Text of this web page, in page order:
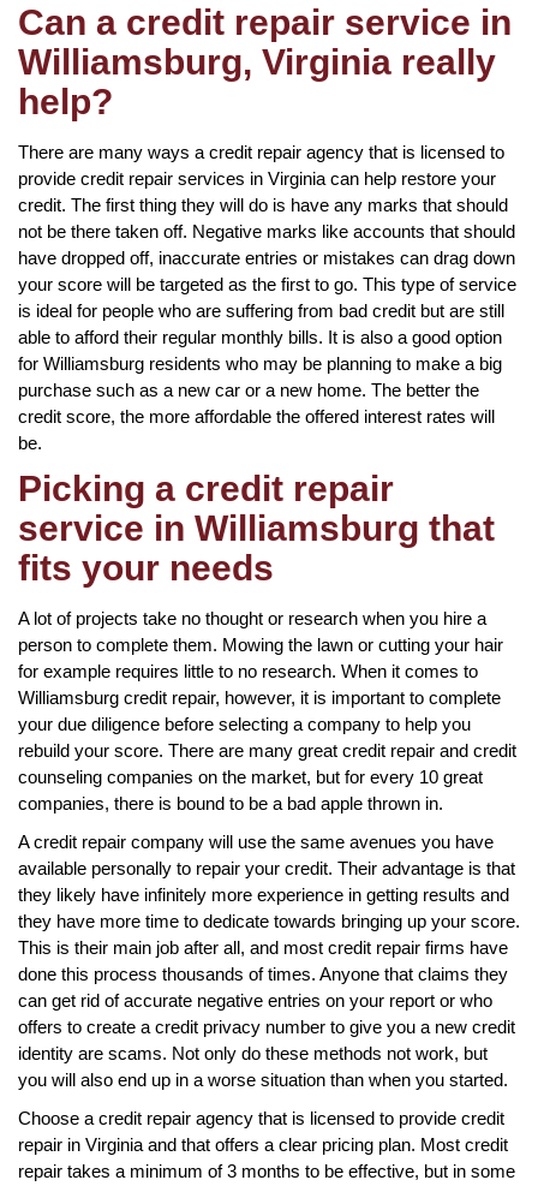
Can a credit repair service in
Williamsburg, Virginia really
help?
There are many ways a credit repair agency that is licensed to
provide credit repair services in Virginia can help restore your
credit. The first thing they will do is have any marks that should
not be there taken off. Negative marks like accounts that should
have dropped off, inaccurate entries or mistakes can drag down
your score will be targeted as the first to go. This type of service
is ideal for people who are suffering from bad credit but are still
able to afford their regular monthly bills. It is also a good option
for Williamsburg residents who may be planning to make a big
purchase such as a new car or a new home. The better the
credit score, the more affordable the offered interest rates will
be.
Picking a credit repair
service in Williamsburg that
fits your needs
A lot of projects take no thought or research when you hire a
person to complete them. Mowing the lawn or cutting your hair
for example requires little to no research. When it comes to
Williamsburg credit repair, however, it is important to complete
your due diligence before selecting a company to help you
rebuild your score. There are many great credit repair and credit
counseling companies on the market, but for every 10 great
companies, there is bound to be a bad apple thrown in.
A credit repair company will use the same avenues you have
available personally to repair your credit. Their advantage is that
they likely have infinitely more experience in getting results and
they have more time to dedicate towards bringing up your score.
This is their main job after all, and most credit repair firms have
done this process thousands of times. Anyone that claims they
can get rid of accurate negative entries on your report or who
offers to create a credit privacy number to give you a new credit
identity are scams. Not only do these methods not work, but
you will also end up in a worse situation than when you started.
Choose a credit repair agency that is licensed to provide credit
repair in Virginia and that offers a clear pricing plan. Most credit
repair takes a minimum of 3 months to be effective, but in some